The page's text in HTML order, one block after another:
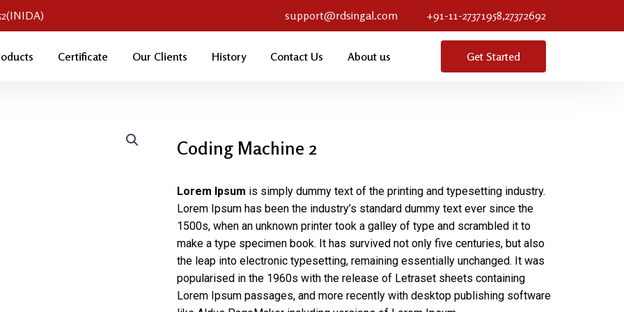
support@rdsingal.com +91-11-27371958,27372692
Certificate Our Clients History Contact Us About us Get Started
Coding Machine 2
Lorem Ipsum is simply dummy text of the printing and typesetting industry.
Lorem Ipsum has been the industry’s standard dummy text ever since the
1500s, when an unknown printer took a galley of type and scrambled it to
make a type specimen book. It has survived not only five centuries, but also
the leap into electronic typesetting, remaining essentially unchanged. It was
popularised in the 1960s with the release of Letraset sheets containing
Lorem Ipsum passages, and more recently with desktop publishing software